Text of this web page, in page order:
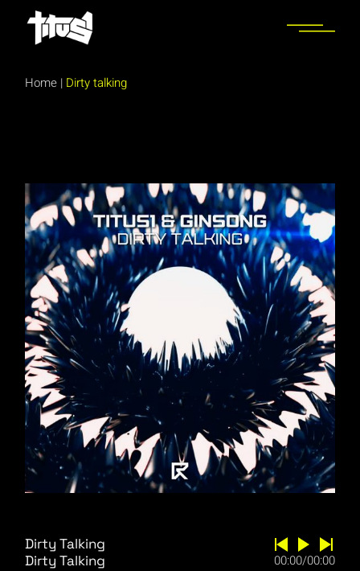
content
Home | Dirty talking
Dirty Talking
Dirty Talking
00:00/00:00